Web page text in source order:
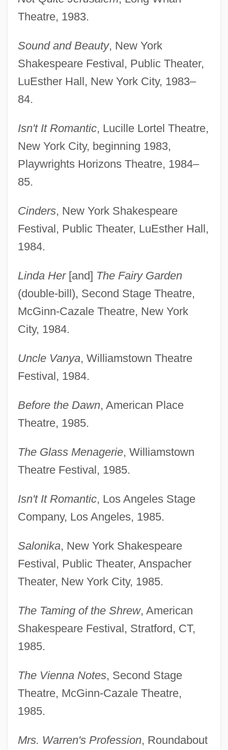
Theatre, 1983.
Sound and Beauty, New York
Shakespeare Festival, Public Theater,
LuEsther Hall, New York City, 1983–
84.
Isn't It Romantic, Lucille Lortel Theatre,
New York City, beginning 1983,
Playwrights Horizons Theatre, 1984–
85.
Cinders, New York Shakespeare
Festival, Public Theater, LuEsther Hall,
1984.
Linda Her[and] The Fairy Garden
(double-bill), Second Stage Theatre,
McGinn-Cazale Theatre, New York
City, 1984.
Uncle Vanya, Williamstown Theatre
Festival, 1984.
Before the Dawn, American Place
Theatre, 1985.
The Glass Menagerie, Williamstown
Theatre Festival, 1985.
Isn't It Romantic, Los Angeles Stage
Company, Los Angeles, 1985.
Salonika, New York Shakespeare
Festival, Public Theater, Anspacher
Theater, New York City, 1985.
The Taming of the Shrew, American
Shakespeare Festival, Stratford, CT,
1985.
The Vienna Notes, Second Stage
Theatre, McGinn-Cazale Theatre,
1985.
Mrs. Warren's Profession, Roundabout